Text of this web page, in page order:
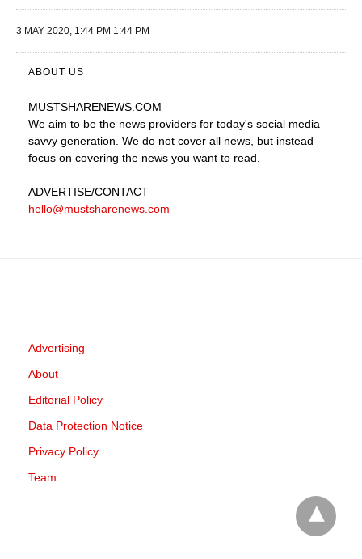
3 MAY 2020, 1:44 PM 1:44 PM
ABOUT US
MUSTSHARENEWS .COM
We aim to be the news providers for today's social media
savvy generation. We do not cover all news, but instead
focus on covering the news you want to read.
ADVERTISE/CONTACT
hello@mustsharenews.com
Advertising
About
Editorial Policy
Data Protection Notice
Privacy Policy
Team